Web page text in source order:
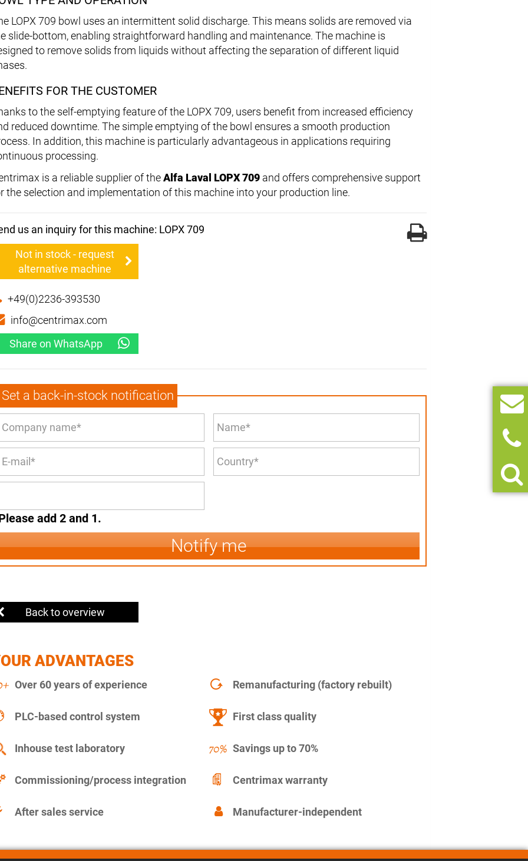
LOPX 709 bowl uses an intermittent solid discharge. This means solids are removed via
slide-bottom, enabling straightforward handling and maintenance. The machine is
to remove solids from liquids without affecting the separation of different liquid
FOR THE CUSTOMER
to the self-emptying feature of the LOPX 709, users benefit from increased efficiency
reduced downtime. The simple emptying of the bowl ensures a smooth production
In addition, this machine is particularly advantageous in applications requiring
processing.
is a reliable supplier of theAlfa Laval LOPX 709 and offers comprehensive support
the selection and implementation of this machine into your production line.
us an inquiry for this machine: LOPX 709
Not in stock - request
alternative machine
+49(0)2236-393530
info@centrimax.com
Share on WhatsApp
Set a back-in-stock notification
add 2 and 1.
Notify me
Back to overview
ADVANTAGES
Over 60 years of experience Remanufacturing (factory rebuilt)
PLC-based control system First class quality
Inhouse test laboratory Savings up to 70%
Commissioning/process integration Centrimax warranty
After sales service Manufacturer-independent